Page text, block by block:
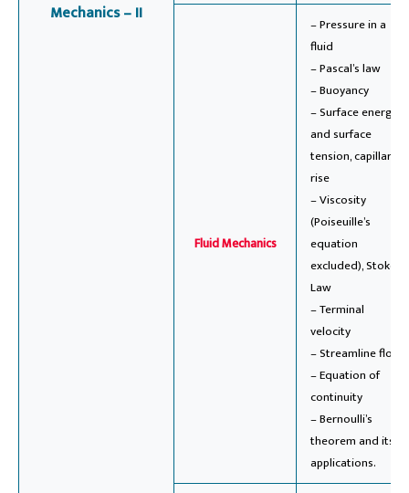
Mechanics – II
Fluid Mechanics
– Pressure in a
fluid
– Pascal’s law
– Buoyancy
– Surface energy
and surface
tension, capillary
rise
– Viscosity
(Poiseuille’s
equation
excluded), Stoke’s
Law
– Terminal
velocity
– Streamline flow
– Equation of
continuity
– Bernoulli’s
theorem and its
applications.